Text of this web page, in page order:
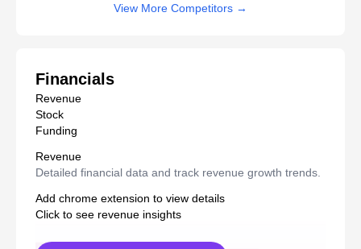
View More Competitors →
Financials
Revenue
Stock
Funding
Revenue
Detailed financial data and track revenue growth trends.
Add chrome extension to view details
Click to see revenue insights